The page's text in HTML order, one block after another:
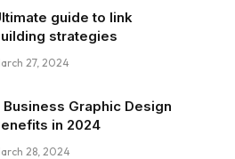
guide to link
strategies
27, 2024
Business Graphic Design
in 2024
28, 2024